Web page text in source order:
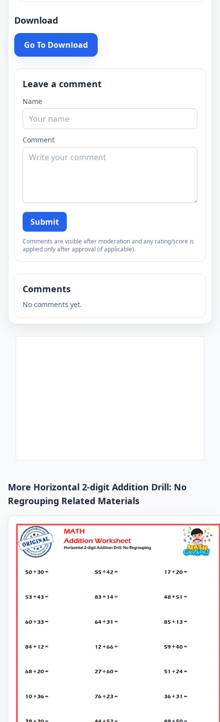
Download
Go To Download
Leave a comment
Name
Comment
Submit
Comments are visible after moderation and any rating/score is
applied only after approval (if applicable).
Comments
No comments yet.
More Horizontal 2-digit Addition Drill: No
Regrouping Related Materials